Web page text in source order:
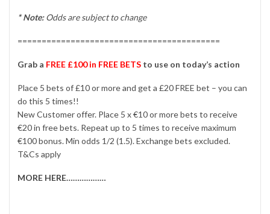
* Note:Odds are subject to change
==========================================
Grab a FREE £100 in FREE BETS to use on today’s action
Place 5 bets of £10 or more and get a £20 FREE bet – you can
do this 5 times!!
New Customer offer. Place 5 x €10 or more bets to receive
€20 in free bets. Repeat up to 5 times to receive maximum
€100 bonus. Min odds 1/2 (1.5). Exchange bets excluded.
T&Cs apply
MORE HERE………………